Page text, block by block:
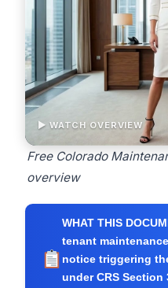
▶ WATCH OVERVIEW
Free Colorado
overview
WHAT THIS
tenant
notice triggering
under CRS Section